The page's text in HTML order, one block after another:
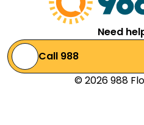
Need
Call 988
© 2026 988